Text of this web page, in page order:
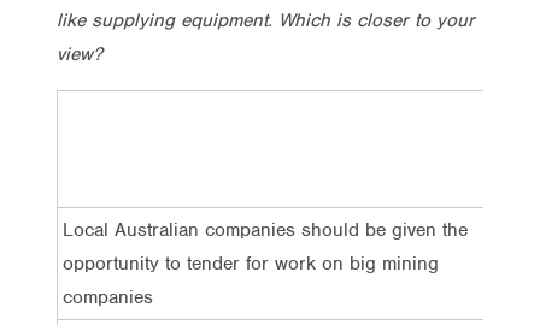
like supplying equipment. Which is closer to your
view?
Local Australian companies should be given the
opportunity to tender for work on big mining
companies